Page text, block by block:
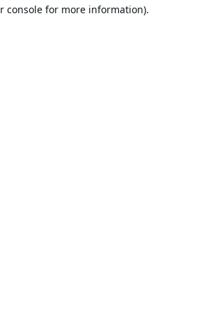
console for more information).